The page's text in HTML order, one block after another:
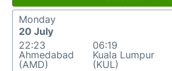
Monday
20 July
22:23
Ahmedabad
(AMD)
06:19
Kuala Lumpur
(KUL)